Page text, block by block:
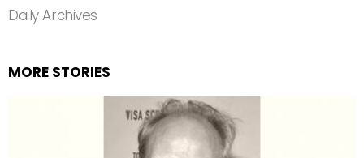
Daily Archives
MORE STORIES